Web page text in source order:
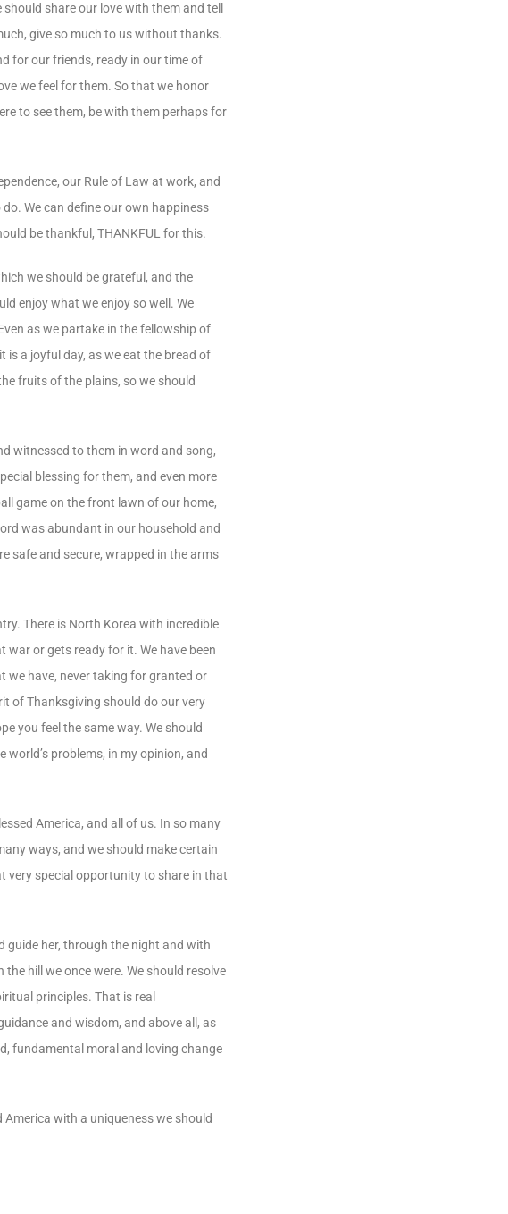
share our love with them and tell
give so much to us without thanks.
for our friends, ready in our time of
we feel for them. So that we honor
to see them, be with them perhaps for
our Rule of Law at work, and
We can define our own happiness
be thankful, THANKFUL for this.
we should be grateful, and the
enjoy what we enjoy so well. We
as we partake in the fellowship of
a joyful day, as we eat the bread of
fruits of the plains, so we should
witnessed to them in word and song,
blessing for them, and even more
game on the front lawn of our home,
was abundant in our household and
safe and secure, wrapped in the arms
There is North Korea with incredible
war or gets ready for it. We have been
we have, never taking for granted or
of Thanksgiving should do our very
you feel the same way. We should
problems, in my opinion, and
America, and all of us. In so many
ways, and we should make certain
very special opportunity to share in that
guide her, through the night and with
hill we once were. We should resolve
principles. That is real
and wisdom, and above all, as
fundamental moral and loving change
with a uniqueness we should